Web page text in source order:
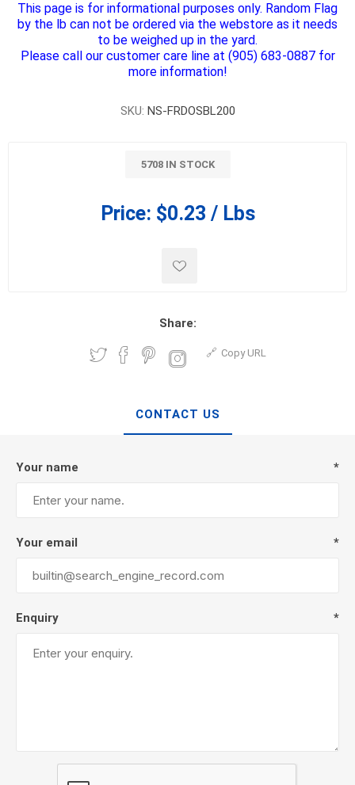
This page is for informational purposes only. Random Flag
by the lb can not be ordered via the webstore as it needs
to be weighed up in the yard.
Please call our customer care line at (905) 683-0887 for
more information!
SKU: NS-FRDOSBL200
5708 IN STOCK
Price: $0.23 / Lbs
Share:
Copy URL
CONTACT US
Your name *
Your email *
Enquiry *